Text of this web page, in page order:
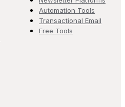
Automation Tools
Transactional Email
Free Tools